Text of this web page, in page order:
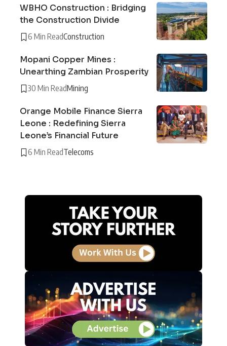
WBHO Construction : Bridging
the Construction Divide
6 Min ReadConstruction
Mopani Copper Mines :
Unearthing Zambian Prosperity
30 Min ReadMining
Orange Mobile Finance Sierra
Leone : Redefining Sierra
Leone’s Financial Future
6 Min ReadTelecoms